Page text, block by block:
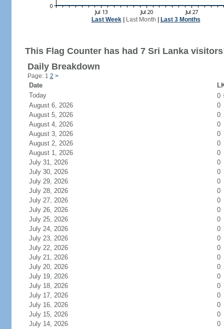
Last Week| Last Month Last 3 Months
This Flag Counter has had 7 Sri Lanka
Daily Breakdown
Page: 1 2 >
Date
Today
0
August 6, 2026
0
August 5, 2026
0
August 4, 2026
0
August 3, 2026
0
August 2, 2026
0
August 1, 2026
0
July 31, 2026
0
July 30, 2026
0
July 29, 2026
0
July 28, 2026
0
July 27, 2026
0
July 26, 2026
0
July 25, 2026
0
July 24, 2026
0
July 23, 2026
0
July 22, 2026
0
July 21, 2026
0
July 20, 2026
0
July 19, 2026
0
July 18, 2026
0
July 17, 2026
0
July 16, 2026
0
July 15, 2026
0
July 14, 2026
0